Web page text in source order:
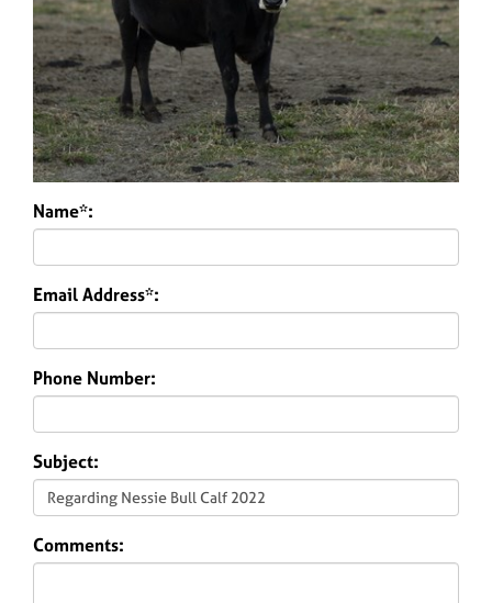
Name*:
Email Address*:
Phone Number:
Subject:
Comments: